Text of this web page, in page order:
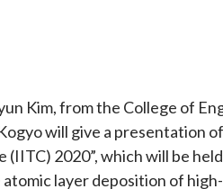
Kim, from the College of
will give a presentation
2020”, which will be
layer deposition of